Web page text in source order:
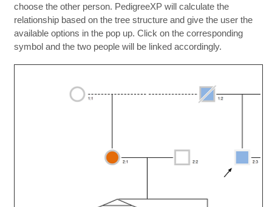
choose the other person. PedigreeXP will calculate the
relationship based on the tree structure and give the user the
available options in the pop up. Click on the corresponding
symbol and the two people will be linked accordingly.